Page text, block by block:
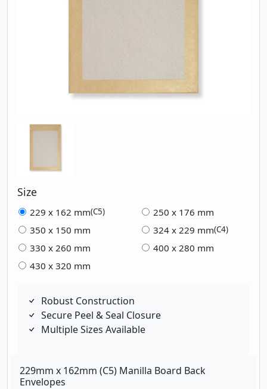
Size
229 x 162 mm(C5)
250 x 176 mm
350 x 150 mm
324 x 229 mm(C4)
330 x 260 mm
400 x 280 mm
430 x 320 mm
Robust Construction
Secure Peel & Seal Closure
Multiple Sizes Available
229mm x 162mm (C5) Manilla Board Back
Envelopes